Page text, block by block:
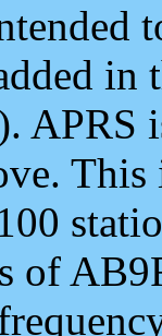
APRS
of